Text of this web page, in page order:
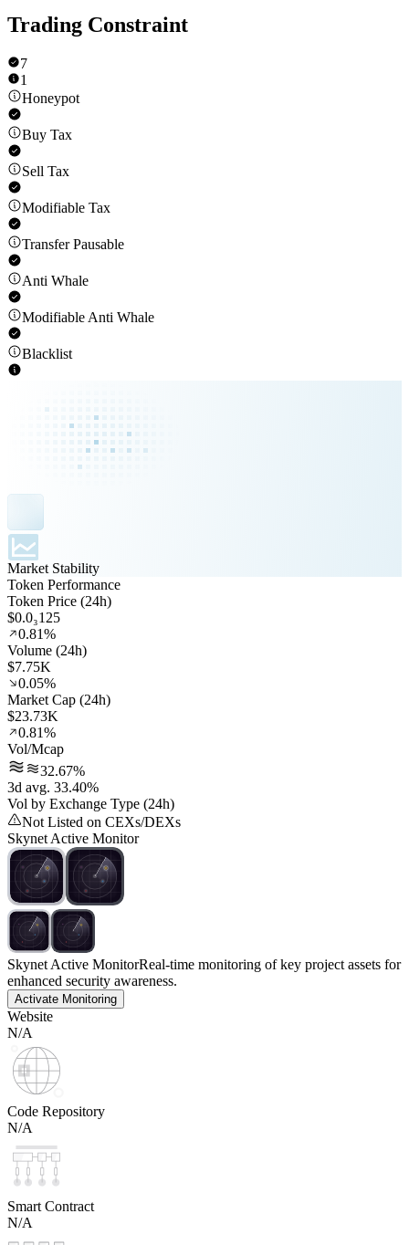
Trading Constraint
7
1
Honeypot
Buy Tax
Sell Tax
Modifiable Tax
Transfer Pausable
Anti Whale
Modifiable Anti Whale
Blacklist
Market Stability
Token Performance
Token Price (24h)
$0.0₃125
0.81%
Volume (24h)
$7.75K
0.05%
Market Cap (24h)
$23.73K
0.81%
Vol/Mcap
32.67%
3d avg. 33.40%
Vol by Exchange Type (24h)
Not Listed on CEXs/DEXs
Skynet Active Monitor
Skynet Active MonitorReal-time monitoring of key project assets for
enhanced security awareness.
Activate Monitoring
Website
N/A
Code Repository
N/A
Smart Contract
N/A